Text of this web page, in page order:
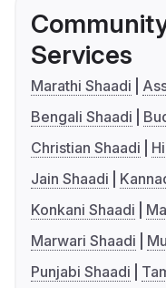
Services
Marathi Shaadi
Bengali Shaadi
Christian Shaadi
Jain Shaadi
Konkani Shaadi
Marwari Shaadi
Punjabi Shaadi